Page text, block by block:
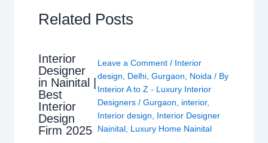
Related Posts
Interior
Designer
in Nainital |
Best
Interior
Design
Firm 2025
Leave a Comment / Interior
design
Delhi, Gurgaon Noida / By
Interior A to Z - Luxury Interior
Designers / Gurgaon interior,
Interior design
Interior Designer
Nainital, Luxury Home Nainital